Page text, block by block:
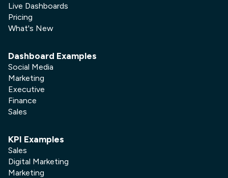
Live Dashboards
Pricing
What's New
Dashboard Examples
Social Media
Marketing
Executive
Finance
Sales
KPI Examples
Sales
Digital Marketing
Marketing